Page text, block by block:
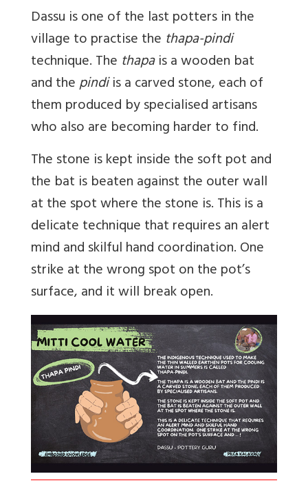
Dassu is one of the last potters in the
village to practise the thapa-pindi
technique. The thapais a wooden bat
and thepindiis a carved stone, each of
them produced by specialised artisans
who also are becoming harder to find.
The stone is kept inside the soft pot and
the bat is beaten against the outer wall
at the spot where the stone is. This is a
delicate technique that requires an alert
mind and skilful hand coordination. One
strike at the wrong spot on the pot’s
surface, and it will break open.